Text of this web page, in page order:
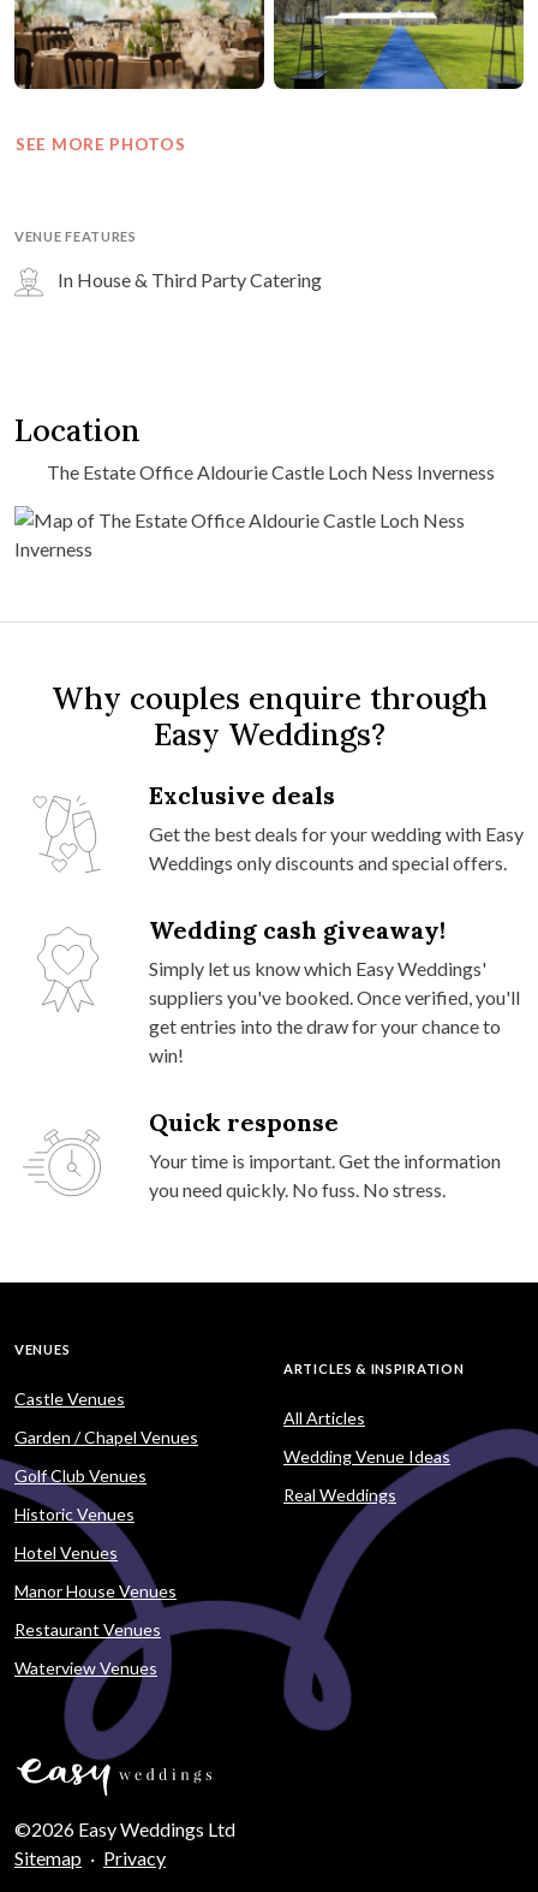
SEE MORE PHOTOS
VENUE FEATURES
In House & Third Party Catering
Location
The Estate Office Aldourie Castle Loch Ness Inverness
Why couples enquire through
Easy Weddings?
Exclusive deals
Get the best deals for your wedding with Easy
Weddings only discounts and special offers.
Wedding cash giveaway!
Simply let us know which Easy Weddings'
suppliers you've booked. Once verified, you'll
get entries into the draw for your chance to
win!
Quick response
Your time is important. Get the information
you need quickly. No fuss. No stress.
VENUES
Castle Venues
Garden / Chapel Venues
Golf Club Venues
Historic Venues
Hotel Venues
Manor House Venues
Restaurant Venues
Waterview Venues
ARTICLES & INSPIRATION
All Articles
Wedding Venue Ideas
Real Weddings
©2026 Easy Weddings Ltd
Sitemap · Privacy